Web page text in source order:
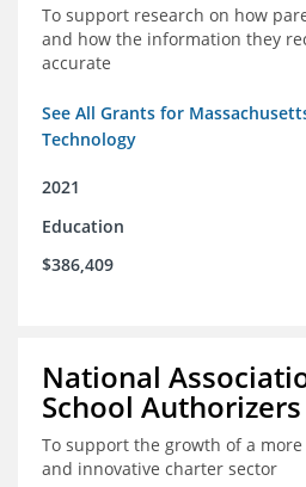
To support research on how
and how the information they
accurate
See All Grants for
Technology
2021
Education
$386,409
National
School Authorizers
To support the growth of a
and innovative charter sector